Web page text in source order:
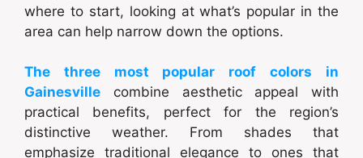
where to start, looking at what’s popular in the
area can help narrow down the options.
The three most popular roof colors in
Gainesville combine aesthetic appeal with
practical benefits, perfect for the region’s
distinctive weather. From shades that
emphasize traditional elegance to ones that